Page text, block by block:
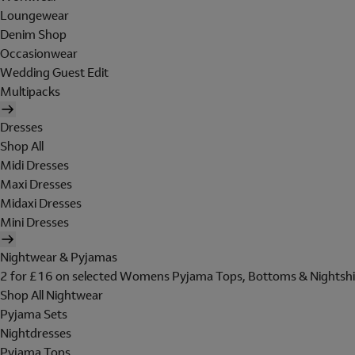
Loungewear
Denim Shop
Occasionwear
Wedding Guest Edit
Multipacks
Dresses
Shop All
Midi Dresses
Maxi Dresses
Midaxi Dresses
Mini Dresses
Nightwear & Pyjamas
2 for £16 on selected Womens Pyjama Tops, Bottoms &
Shop All Nightwear
Pyjama Sets
Nightdresses